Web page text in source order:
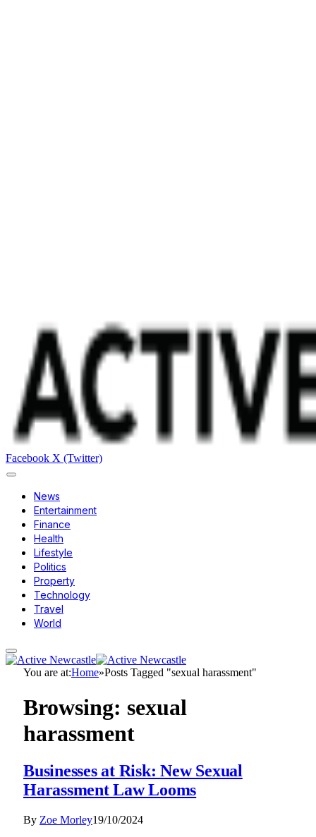
Facebook X (Twitter)
News
Entertainment
Finance
Health
Lifestyle
Politics
Property
Technology
Travel
World
You are at:Home»Posts Tagged "sexual harassment"
Browsing: sexual
harassment
Businesses at Risk: New Sexual
Harassment Law Looms
By Zoe Morley19/10/2024